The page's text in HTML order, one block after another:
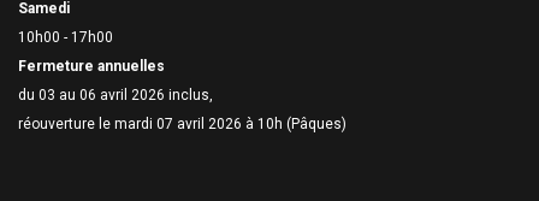
Samedi
10h00 - 17h00
Fermeture annuelles
du 03 au 06 avril 2026 inclus,
réouverture le mardi 07 avril 2026 à 10h (Pâques)